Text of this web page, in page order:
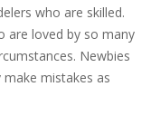
who are skilled.
are loved by so many
Newbies
mistakes as